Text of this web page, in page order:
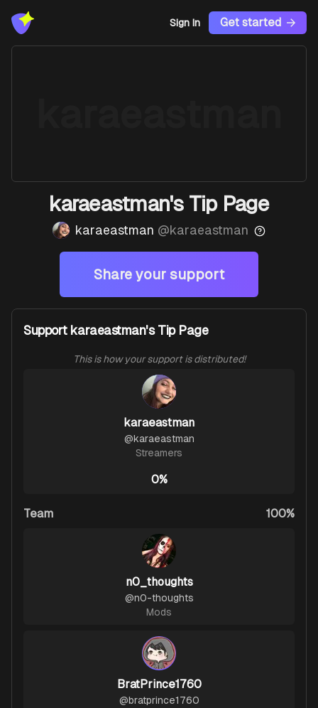
Sign In Get started
karaeastman's Tip Page
karaeastman @karaeastman
Share your support
Support karaeastman's Tip Page
This is how your support is distributed!
karaeastman
@karaeastman
Streamers
0%
Team 100%
n0_thoughts
@n0-thoughts
Mods
BratPrince1760
@bratprince1760